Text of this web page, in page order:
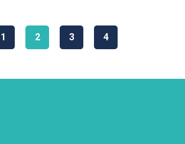
1 2 3 4